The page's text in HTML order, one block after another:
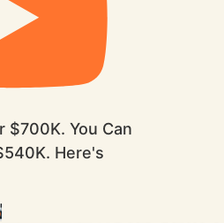
$700K. You Can
Here's